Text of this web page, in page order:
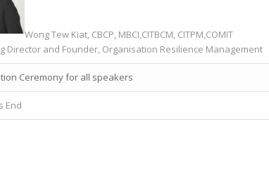
Wong Tew Kiat, CBCP, MBCI,CITBCM, CITPM,COMIT
Director and Founder, Organisation Resilience Management
Ceremony for all speakers
End